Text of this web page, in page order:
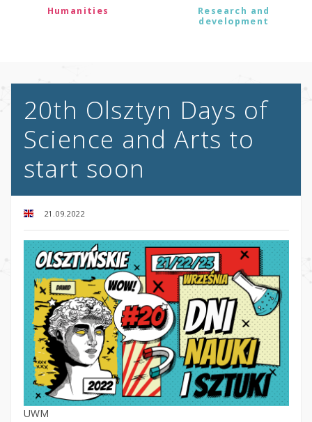
Humanities
Research and
development
20th Olsztyn Days of
Science and Arts to
start soon
21.09.2022
UWM